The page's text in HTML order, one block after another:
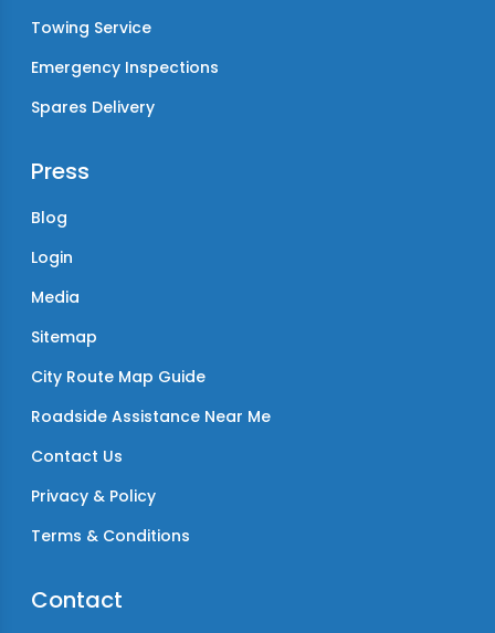
Towing Service
Emergency Inspections
Spares Delivery
Press
Blog
Login
Media
Sitemap
City Route Map Guide
Roadside Assistance Near Me
Contact Us
Privacy & Policy
Terms & Conditions
Contact